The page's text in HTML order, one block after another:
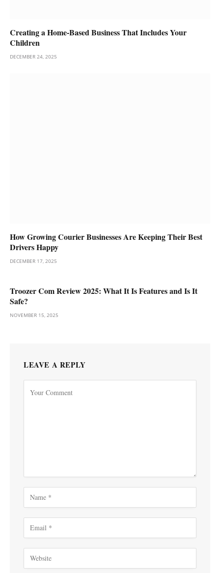
Creating a Home-Based Business That Includes Your
Children
DECEMBER 24, 2025
How Growing Courier Businesses Are Keeping Their Best
Drivers Happy
DECEMBER 17, 2025
Troozer Com Review 2025: What It Is Features and Is It
Safe?
NOVEMBER 15, 2025
LEAVE A REPLY